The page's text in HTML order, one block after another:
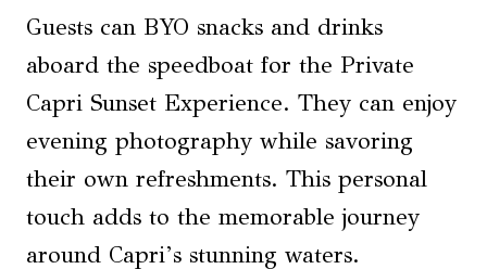
Guests can BYO snacks and drinks
aboard the speedboat for the Private
Capri Sunset Experience. They can enjoy
evening photography while savoring
their own refreshments. This personal
touch adds to the memorable journey
around Capri’s stunning waters.